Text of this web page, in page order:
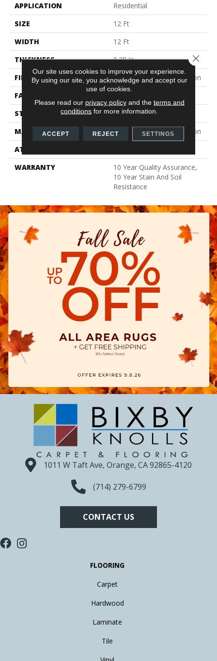
APPLICATION
Residential
SIZE
12 Ft
WIDTH
12 Ft
THICKNESS
0.38 In
FIBER
100% BCF Recyclable Nylon
FACE WEIGHT
STYLE
Texture
MATERIAL
100% BCF Recyclable Nylon
ATTACHED PAD
WARRANTY
10 Year Quality Assurance,
10 Year Stain And Soil
Resistance
1011 W Taft Ave, Orange, CA 92865-4120
(714) 279-6799
CONTACT US
FLOORING
Carpet
Hardwood
Laminate
Tile
Our site uses cookies to improve your experience.
By using our site, you acknowledge and accept our
use of cookies.
Please read our privacy policyand the terms and
conditions for more information.
ACCEPT REJECT SETTINGS
Close